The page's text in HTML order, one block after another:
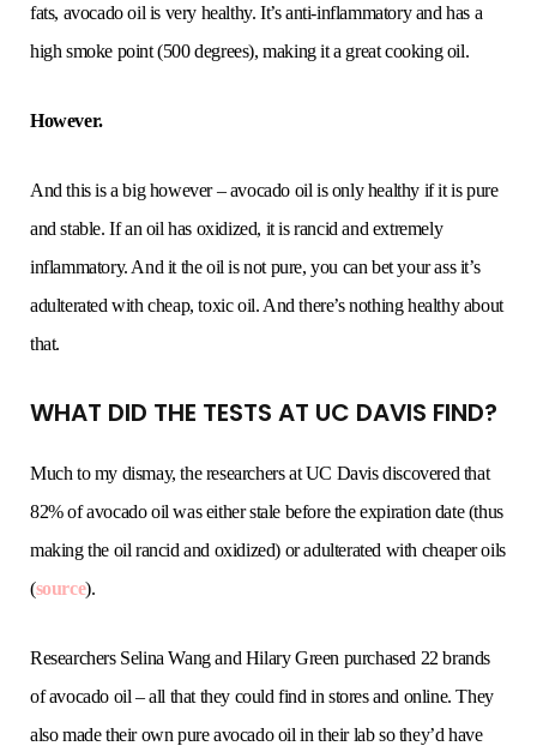
fats, avocado oil is very healthy. It’s anti-inflammatory and has a
high smoke point (500 degrees), making it a great cooking oil.
However.
And this is a big however – avocado oil is only healthy if it is pure
and stable. If an oil has oxidized, it is rancid and extremely
inflammatory. And it the oil is not pure, you can bet your ass it’s
adulterated with cheap, toxic oil. And there’s nothing healthy about
that.
WHAT DID THE TESTS AT UC DAVIS FIND?
Much to my dismay, the researchers at UC Davis discovered that
82% of avocado oil was either stale before the expiration date (thus
making the oil rancid and oxidized) or adulterated with cheaper oils
(source).
Researchers Selina Wang and Hilary Green purchased 22 brands
of avocado oil – all that they could find in stores and online. They
also made their own pure avocado oil in their lab so they’d have